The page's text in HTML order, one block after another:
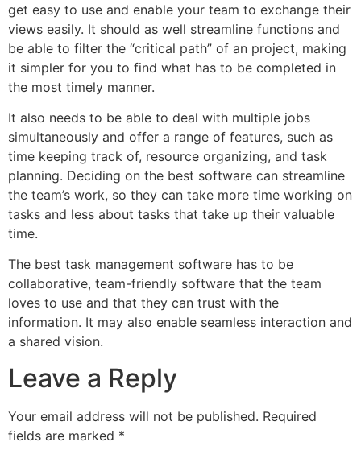
get easy to use and enable your team to exchange their
views easily. It should as well streamline functions and
be able to filter the “critical path” of an project, making
it simpler for you to find what has to be completed in
the most timely manner.
It also needs to be able to deal with multiple jobs
simultaneously and offer a range of features, such as
time keeping track of, resource organizing, and task
planning. Deciding on the best software can streamline
the team’s work, so they can take more time working on
tasks and less about tasks that take up their valuable
time.
The best task management software has to be
collaborative, team-friendly software that the team
loves to use and that they can trust with the
information. It may also enable seamless interaction and
a shared vision.
Leave a Reply
Your email address will not be published. Required
fields are marked *